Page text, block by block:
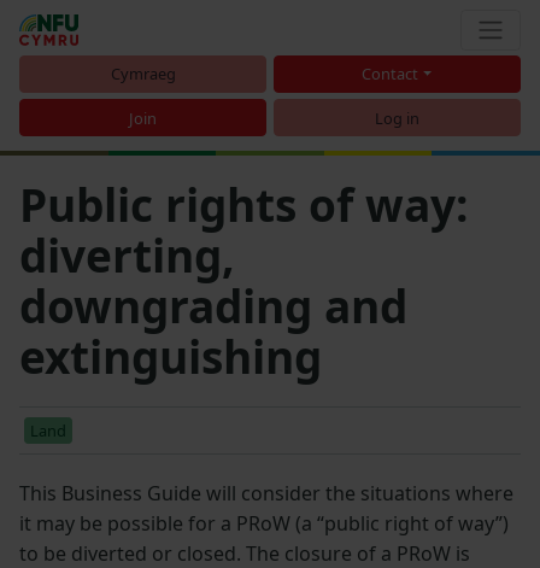
Cymraeg Contact
Join Log in
Public rights of way:
diverting,
downgrading and
extinguishing
Land
This Business Guide will consider the situations where
it may be possible for a PRoW (a “public right of way”)
to be diverted or closed. The closure of a PRoW is